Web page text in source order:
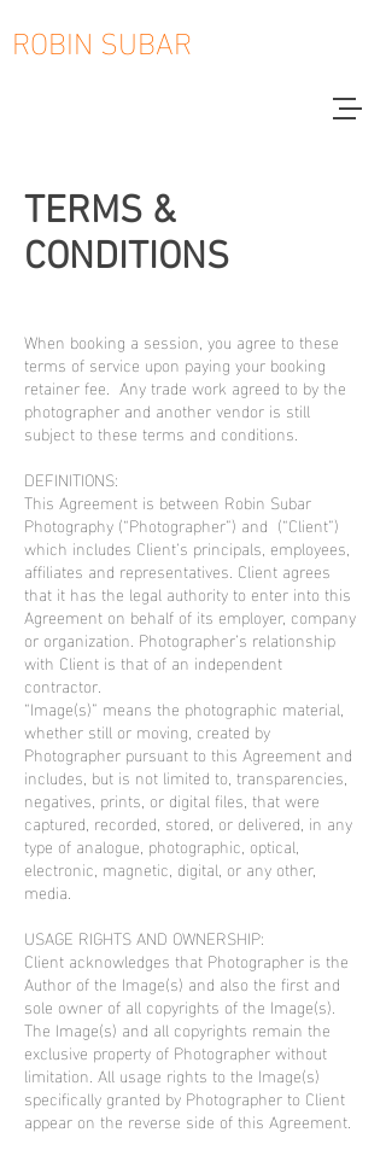
ROBIN SUBAR
TERMS &
CONDITIONS
When booking a session, you agree to these
terms of service upon paying your booking
retainer fee. Any trade work agreed to by the
photographer and another vendor is still
subject to these terms and conditions.
DEFINITIONS:
This Agreement is between Robin Subar
Photography (“Photographer”) and (“Client”)
which includes Client’s principals, employees,
affiliates and representatives. Client agrees
that it has the legal authority to enter into this
Agreement on behalf of its employer, company
or organization. Photographer’s relationship
with Client is that of an independent
contractor.
“Image(s)” means the photographic material,
whether still or moving, created by
Photographer pursuant to this Agreement and
includes, but is not limited to, transparencies,
negatives, prints, or digital files, that were
captured, recorded, stored, or delivered, in any
type of analogue, photographic, optical,
electronic, magnetic, digital, or any other,
media.
USAGE RIGHTS AND OWNERSHIP:
Client acknowledges that Photographer is the
Author of the Image(s) and also the first and
sole owner of all copyrights of the Image(s).
The Image(s) and all copyrights remain the
exclusive property of Photographer without
limitation. All usage rights to the Image(s)
specifically granted by Photographer to Client
appear on the reverse side of this Agreement.